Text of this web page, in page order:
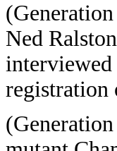
Ned
interviewed
registration